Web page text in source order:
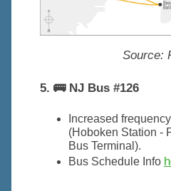
Source:
5. 🚌 NJ Bus #126
Increased
(Hoboken Station -
Bus Terminal).
Bus Schedule Info